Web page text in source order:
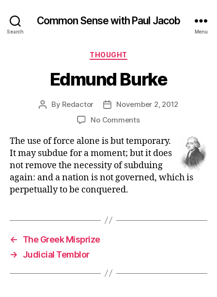
Search
Common Sense with Paul Jacob
Menu
Categories
THOUGHT
Edmund Burke
Post
By Redactor
PostNovember 2, 2012
No Commentson
Burke
The use of force alone is but temporary.
It may subdue for a moment; but it does
not remove the necessity of subduing
again: and a nation is not governed, which is
perpetually to be conquered.
←
The Greek Misprize
→
Judicial Temblor